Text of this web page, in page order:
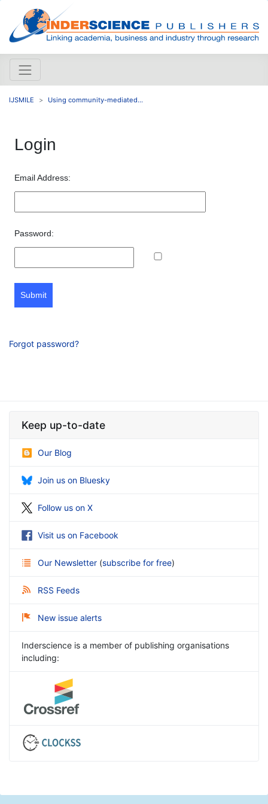
IJSMILE Using community-mediated...
Login
Email Address:
Password:
Submit
Forgot password?
Keep up-to-date
Our Blog
Join us on Bluesky
Follow us on X
Visit us on Facebook
Our Newsletter (subscribe for free)
RSS Feeds
New issue alerts
Inderscience is a member of publishing organisations
including: